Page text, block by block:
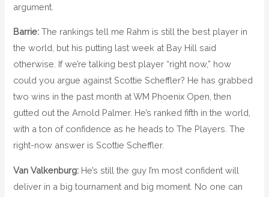
argument.
Barrie:The rankings tell me Rahm is still the best player in
the world, but his putting last week at Bay Hill said
otherwise. If we’re talking best player “right now,” how
could you argue against Scottie Scheffler? He has grabbed
two wins in the past month at WM Phoenix Open, then
gutted out the Arnold Palmer. He’s ranked fifth in the world,
with a ton of confidence as he heads to The Players. The
right-now answer is Scottie Scheffler.
Van Valkenburg: He’s still the guy I’m most confident will
deliver in a big tournament and big moment. No one can